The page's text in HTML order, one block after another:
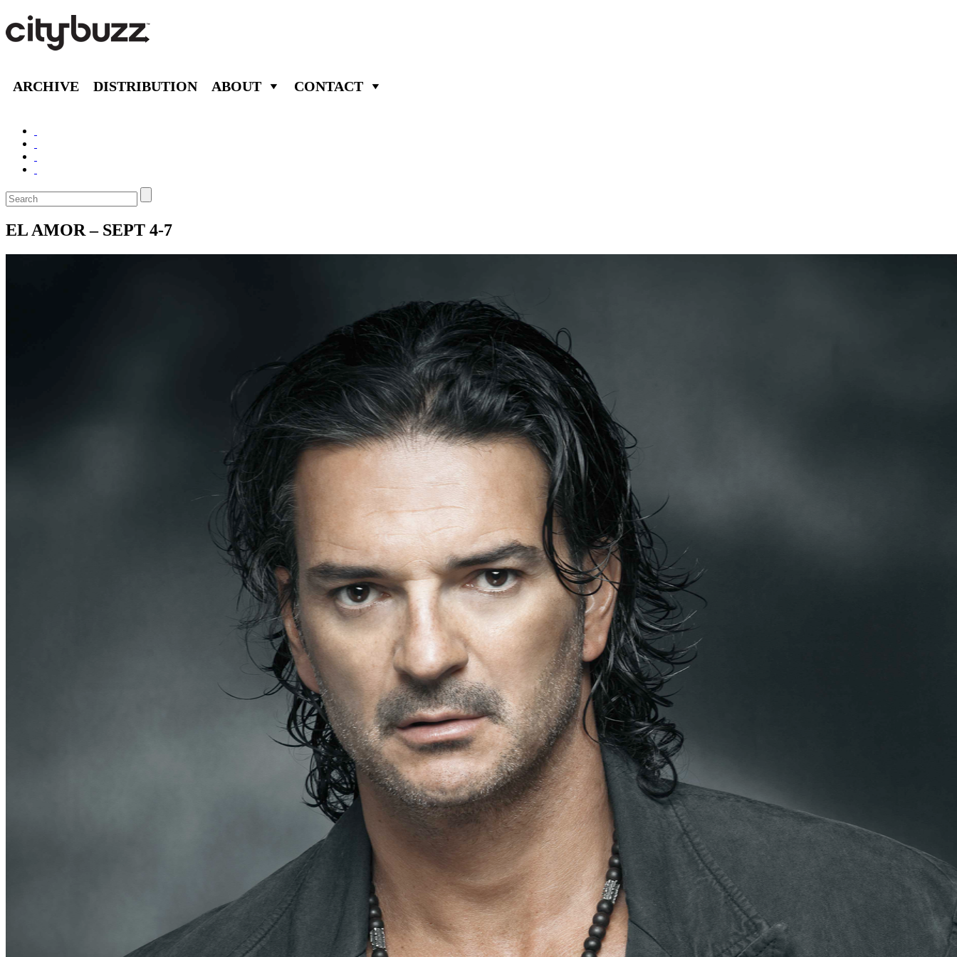
ARCHIVE DISTRIBUTION ABOUT CONTACT
EL AMOR – SEPT 4-7